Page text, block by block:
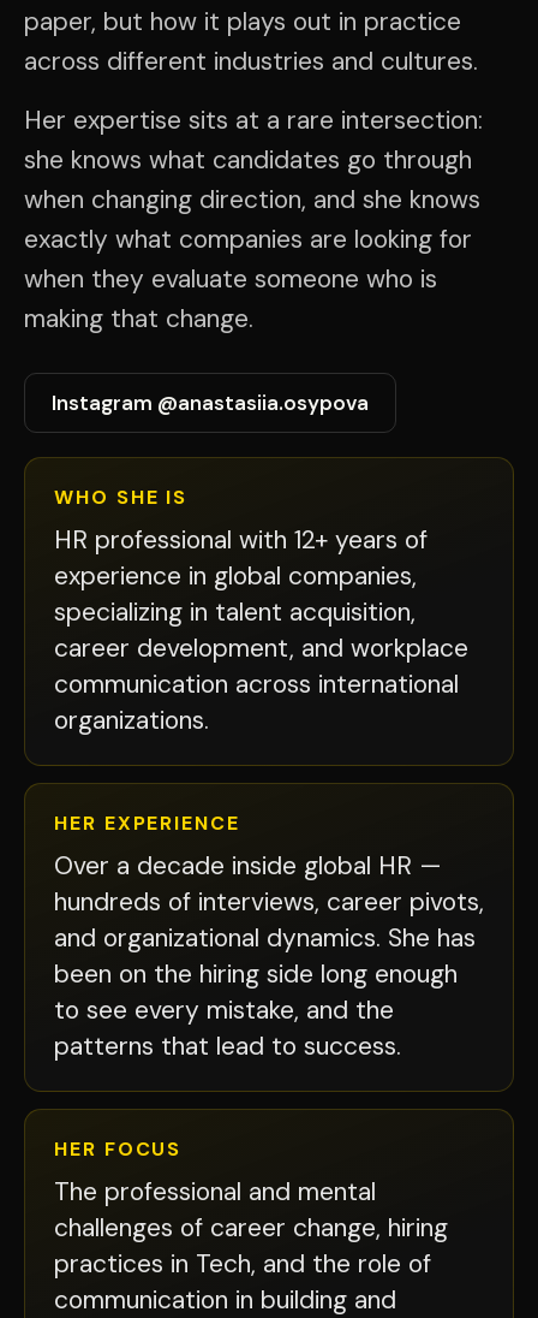
paper, but how it plays out in practice
across different industries and cultures.
Her expertise sits at a rare intersection:
she knows what candidates go through
when changing direction, and she knows
exactly what companies are looking for
when they evaluate someone who is
making that change.
Instagram @anastasiia.osypova
WHO SHE IS
HR professional with 12+ years of
experience in global companies,
specializing in talent acquisition,
career development, and workplace
communication across international
organizations.
HER EXPERIENCE
Over a decade inside global HR —
hundreds of interviews, career pivots,
and organizational dynamics. She has
been on the hiring side long enough
to see every mistake, and the
patterns that lead to success.
HER FOCUS
The professional and mental
challenges of career change, hiring
practices in Tech, and the role of
communication in building and